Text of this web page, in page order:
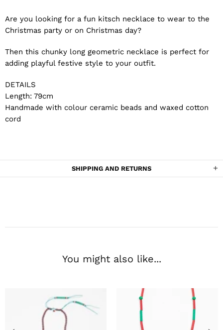
Are you looking for a fun kitsch necklace to wear to the
Christmas party or on Christmas day?
Then this chunky long geometric necklace is perfect for
adding playful festive style to your outfit.
DETAILS
Length: 79cm
Handmade with colour ceramic beads and waxed cotton
cord
SHIPPING AND RETURNS
You might also like...